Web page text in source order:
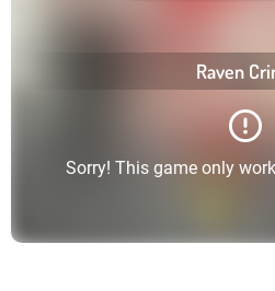
Raven
Sorry! This game only